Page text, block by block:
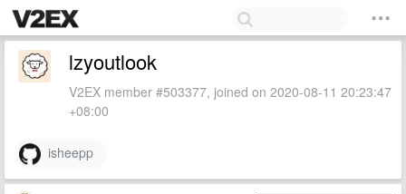
lzyoutlook
V2EX member #503377, joined on 2020-08-11 20:23:47
+08:00
isheepp